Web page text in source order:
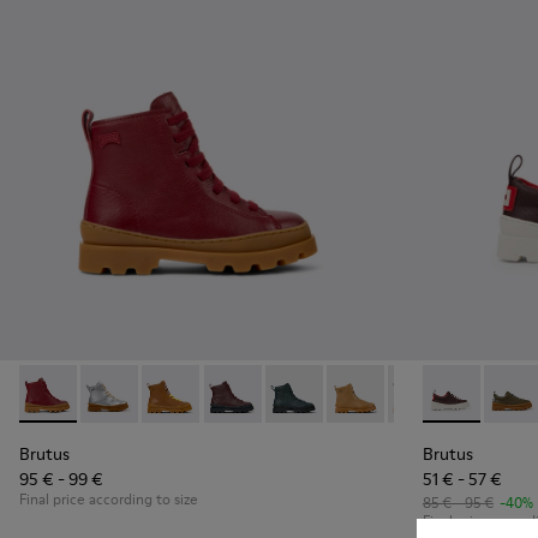
Brutus - K900179-014 - Burgundy leather lace-up boots
Brutus - K900179-035
Brutus - K900179-032
Brutus - K900179-031 - Burgundy
Brutus - K900179-027
Brutus - K900179-026
Brutus - K900179-
Brutus -
Brutus
95 € - 99 €
Final price according to size
Brutus -
Brutus
51 € - 57 €
85 € - 95 € -40%
Final price